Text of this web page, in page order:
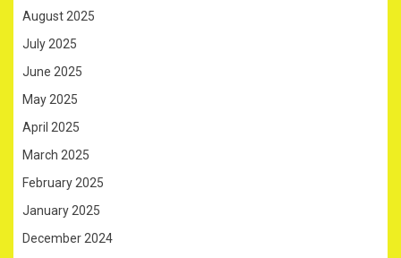
August 2025
July 2025
June 2025
May 2025
April 2025
March 2025
February 2025
January 2025
December 2024